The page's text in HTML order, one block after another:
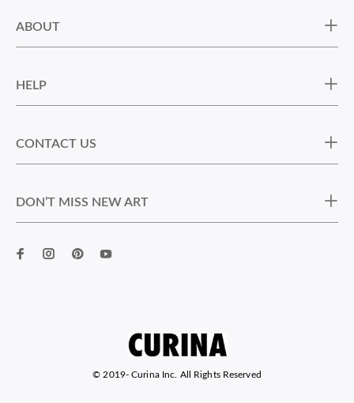
ABOUT
HELP
CONTACT US
DON’T MISS NEW ART
© 2019- Curina Inc. All Rights Reserved